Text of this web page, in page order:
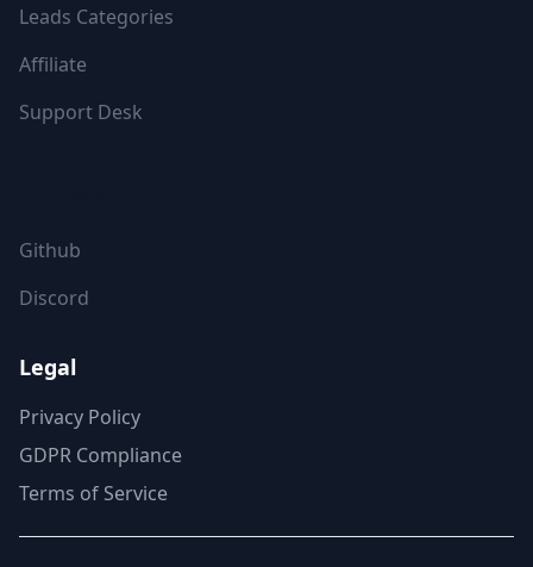
Leads Categories
Affiliate
Support Desk
Github
Discord
Legal
Privacy Policy
GDPR Compliance
Terms of Service